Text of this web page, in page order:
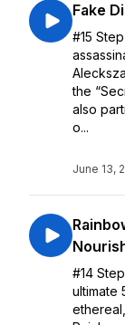
Fake
#15
the
also
o...
June 13,
#14
ultimate